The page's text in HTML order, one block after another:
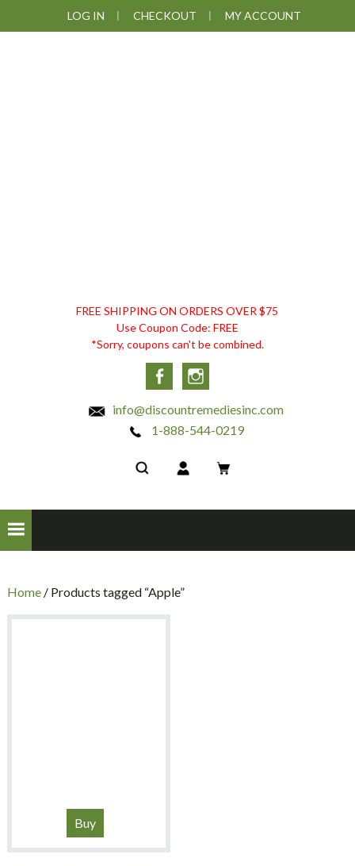
to
to
to
to
LOG IN CHECKOUT MY ACCOUNT
DISCOUNT
REMEDIES
FREE SHIPPING ON ORDERS OVER $75
Use Coupon Code: FREE
*Sorry, coupons can't be combined.
Facebook
info@discountremediesinc.com
1-888-544-0219
Home/ Products tagged “Apple”
Buy